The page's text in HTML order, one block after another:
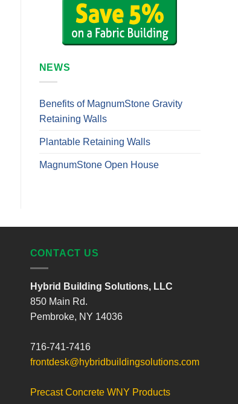
NEWS
Benefits of MagnumStone Gravity
Retaining Walls
Plantable Retaining Walls
MagnumStone Open House
CONTACT US
Hybrid Building Solutions, LLC
850 Main Rd.
Pembroke, NY 14036
716-741-7416
frontdesk@hybridbuildingsolutions.com
Precast Concrete WNY Products